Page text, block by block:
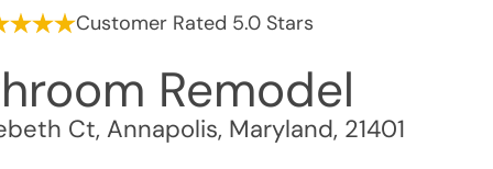
Customer Rated 5.0 Stars
Remodel
Ct, Annapolis, Maryland, 21401